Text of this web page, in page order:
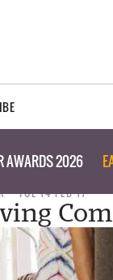
AWARDS 2026
TUE 14 FEB 17